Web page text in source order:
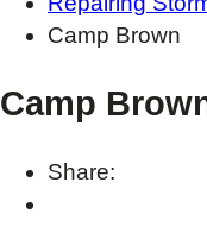
Camp Brown
Camp
Share: